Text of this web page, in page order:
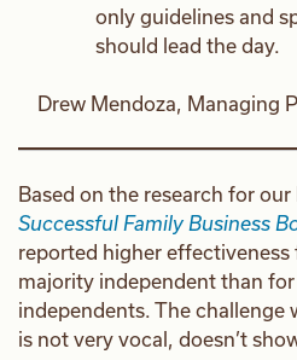
only guidelines and
should lead the day.
Drew Mendoza, Managing
Based on the research for our
Successful Family Business
reported higher effectiveness
majority independent than
independents. The
is not very vocal, doesn’t